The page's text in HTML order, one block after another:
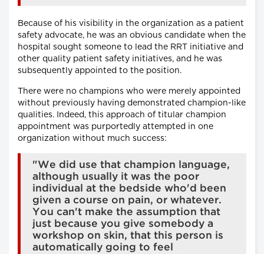
Because of his visibility in the organization as a patient
safety advocate, he was an obvious candidate when the
hospital sought someone to lead the RRT initiative and
other quality patient safety initiatives, and he was
subsequently appointed to the position.
There were no champions who were merely appointed
without previously having demonstrated champion-like
qualities. Indeed, this approach of titular champion
appointment was purportedly attempted in one
organization without much success:
"We did use that champion language,
although usually it was the poor
individual at the bedside who'd been
given a course on pain, or whatever.
You can't make the assumption that
just because you give somebody a
workshop on skin, that this person is
automatically going to feel